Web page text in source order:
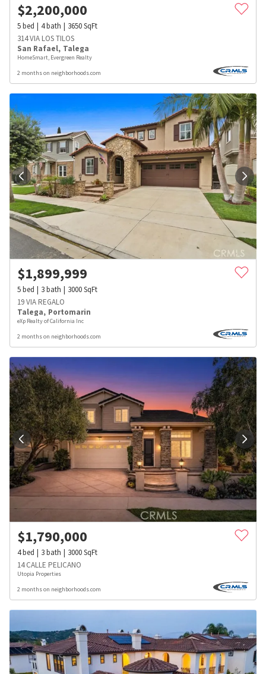
$2,200,000
5bed 4bath 3650SqFt
314 VIA LOS TILOS
San Rafael, Talega
HomeSmart, Evergreen Realty
2 months on neighborhoods.com
$1,899,999
5bed 3bath 3000SqFt
19 VIA REGALO
Talega, Portomarin
eXp Realty of California Inc
2 months on neighborhoods.com
$1,790,000
4bed 3bath 3000SqFt
14 CALLE PELICANO
Utopia Properties
2 months on neighborhoods.com